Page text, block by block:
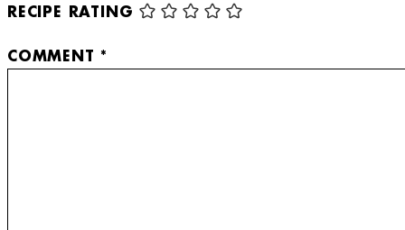
RECIPE RATING
COMMENT *